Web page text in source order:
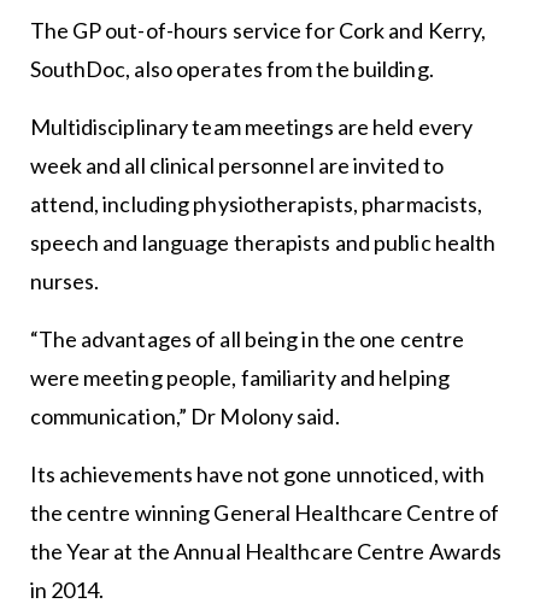
The GP out-of-hours service for Cork and Kerry,
SouthDoc, also operates from the building.
Multidisciplinary team meetings are held every
week and all clinical personnel are invited to
attend, including physiotherapists, pharmacists,
speech and language therapists and public health
nurses.
“The advantages of all being in the one centre
were meeting people, familiarity and helping
communication,” Dr Molony said.
Its achievements have not gone unnoticed, with
the centre winning General Healthcare Centre of
the Year at the Annual Healthcare Centre Awards
in 2014.